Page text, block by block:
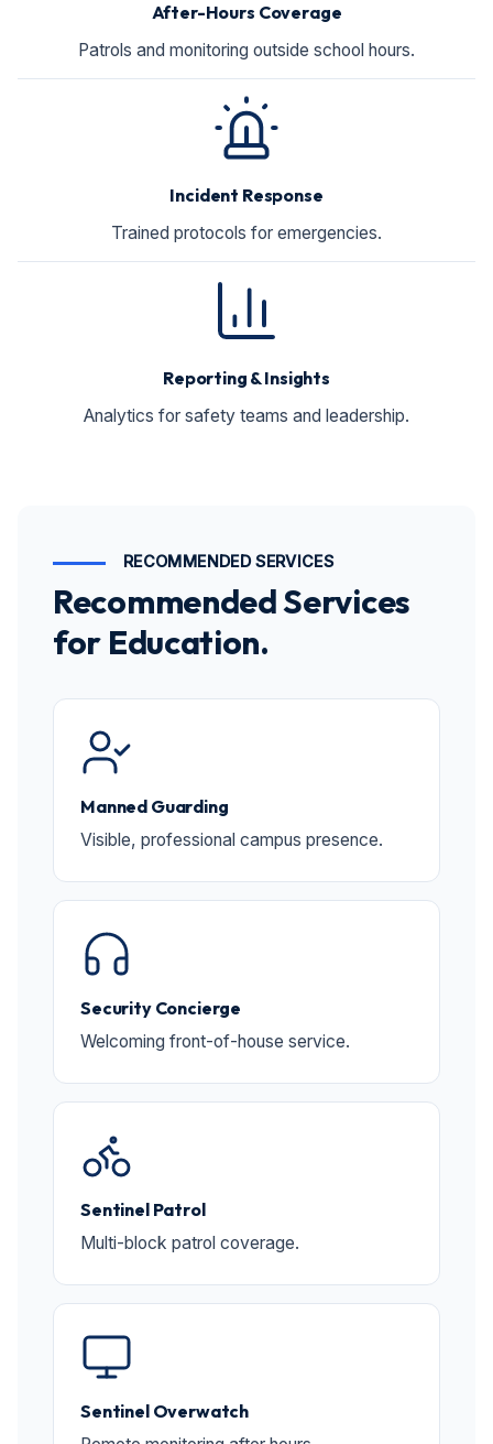
After-Hours Coverage
Patrols and monitoring outside school hours.
Incident Response
Trained protocols for emergencies.
Reporting & Insights
Analytics for safety teams and leadership.
RECOMMENDED SERVICES
Recommended Services
for Education.
Manned Guarding
Visible, professional campus presence.
Security Concierge
Welcoming front-of-house service.
Sentinel Patrol
Multi-block patrol coverage.
Sentinel Overwatch